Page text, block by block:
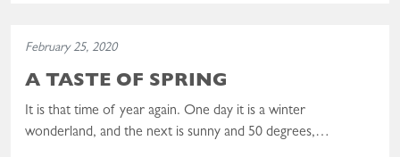
February 25, 2020
A TASTE OF SPRING
It is that time of year again. One day it is a winter
wonderland, and the next is sunny and 50 degrees,…